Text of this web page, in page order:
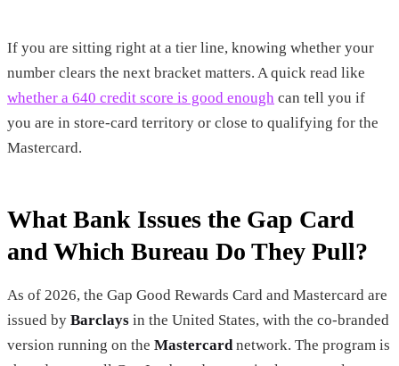
If you are sitting right at a tier line, knowing whether your
number clears the next bracket matters. A quick read like
whether a 640 credit score is good enough can tell you if
you are in store-card territory or close to qualifying for the
Mastercard.
What Bank Issues the Gap Card
and Which Bureau Do They Pull?
As of 2026, the Gap Good Rewards Card and Mastercard are
issued by Barclays in the United States, with the co-branded
version running on the Mastercardnetwork. The program is